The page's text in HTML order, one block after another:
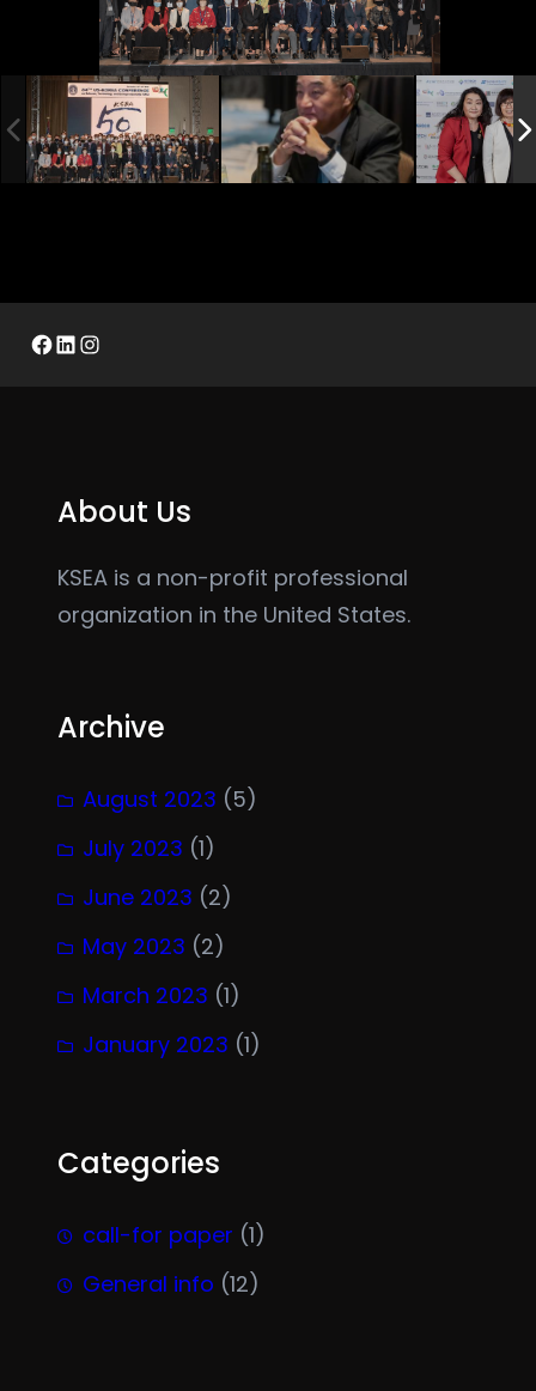
Facebook
LinkedIn
Instagram
About Us
KSEA is a non-profit professional
organization in the United States.
Archive
August 2023 (5)
July 2023 (1)
June 2023 (2)
May 2023 (2)
March 2023 (1)
January 2023 (1)
Categories
call-for paper (1)
General info (12)